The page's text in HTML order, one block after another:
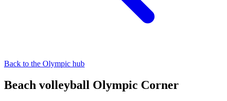
Back to the Olympic hub
Beach volleyball Olympic Corner